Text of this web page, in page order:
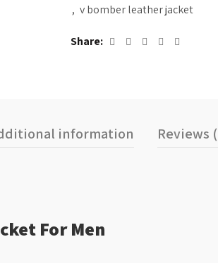
, v bomber leather jacket
Share
information Reviews
For Men